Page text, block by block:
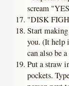
scream
"DISK
Start
you. (It help
can also be
Put a straw
pockets.